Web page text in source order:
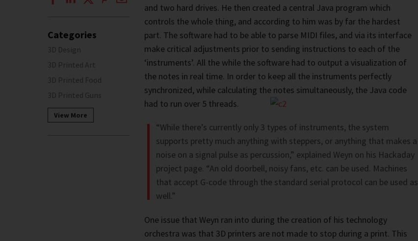
and two hard drives. He then created a central Java program which
controls the whole thing, and according to him was by far the hardest
part. The software had to be able to parse MIDI files, and via its interface
make critical adjustments prior to sending instructions to each of the
‘instruments’. All the while the software had to output a visualization of
the notes in real time. In order to keep all the instruments perfectly
synchronized, while calculating the notes simultaneously, the Java code
had to run over 5 threads.
“While there’s currently only 3 types of instruments, the system
supports pretty much anything with steppers, or anything that makes a
noise on a signal pulse as percussion,” explained Weyn on his Hackaday
project page. “An old doorbell, noisy fans, etc. can be used. Machines
that accept G-code through the standard serial protocol can be used as
well.”
One issue that Weyn ran into during the creation of his technology
orchestra was that 3D printers are not made to stop during a print. This
Categories
3D Design
3D Printed Art
3D Printed Food
3D Printed Guns
View More